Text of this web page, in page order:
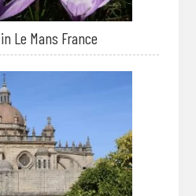
Le Mans France